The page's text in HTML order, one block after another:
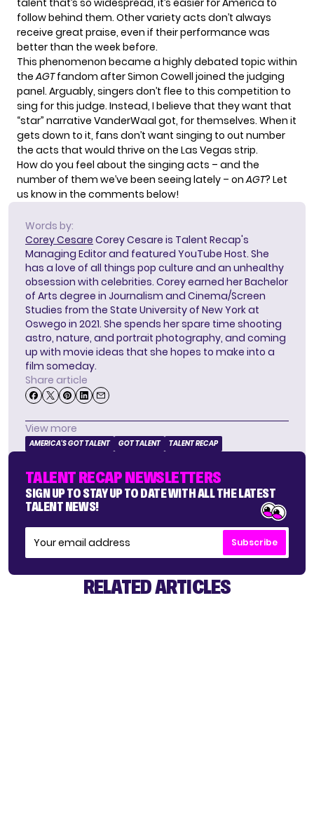
follow behind them. Other variety acts don’t always
receive great praise, even if their performance was
better than the week before.
This phenomenon became a highly debated topic within
theAGTfandom after Simon Cowell joined the judging
panel. Arguably, singers don’t flee to this competition to
sing for this judge. Instead, I believe that they want that
“star” narrative VanderWaal got, for themselves. When it
gets down to it, fans don’t want singing to out number
the acts that would thrive on the Las Vegas strip.
How do you feel about the singing acts – and the
number of them we’ve been seeing lately – onAGT? Let
us know in the comments below!
Words by:
Corey Cesare Corey Cesare is Talent Recap's
Managing Editor and featured YouTube Host. She
has a love of all things pop culture and an unhealthy
obsession with celebrities. Corey earned her Bachelor
of Arts degree in Journalism and Cinema/Screen
Studies from the State University of New York at
Oswego in 2021. She spends her spare time shooting
astro, nature, and portrait photography, and coming
up with movie ideas that she hopes to make into a
film someday.
Share article
View more
AMERICA'S GOT TALENT GOT TALENT TALENT RECAP
TALENT RECAP NEWSLETTERS
SIGN UP TO STAY UP TO DATE WITH ALL THE LATEST
TALENT NEWS!
Subscribe
RELATED ARTICLES